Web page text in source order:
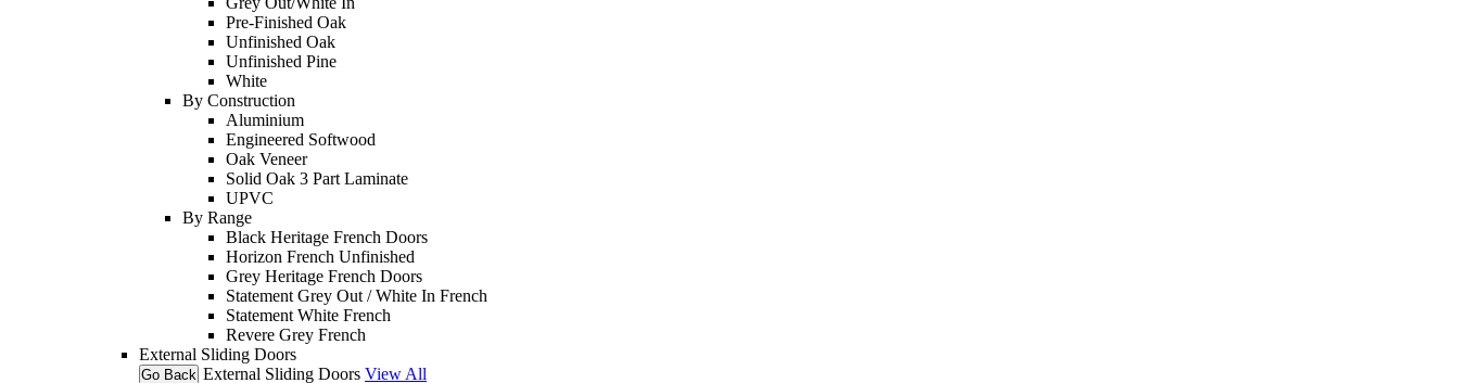
Pre-Finished Oak
Unfinished Oak
Unfinished Pine
White
By Construction
Aluminium
Engineered Softwood
Oak Veneer
Solid Oak 3 Part Laminate
UPVC
By Range
Black Heritage French Doors
Horizon French Unfinished
Grey Heritage French Doors
Statement Grey Out / White In French
Statement White French
Revere Grey French
External Sliding Doors
Go Back External Sliding Doors View All